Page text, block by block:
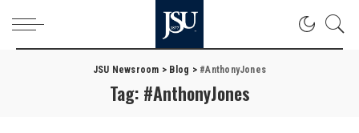
JSU Newsroom > Blog > #AnthonyJones
Tag: #AnthonyJones